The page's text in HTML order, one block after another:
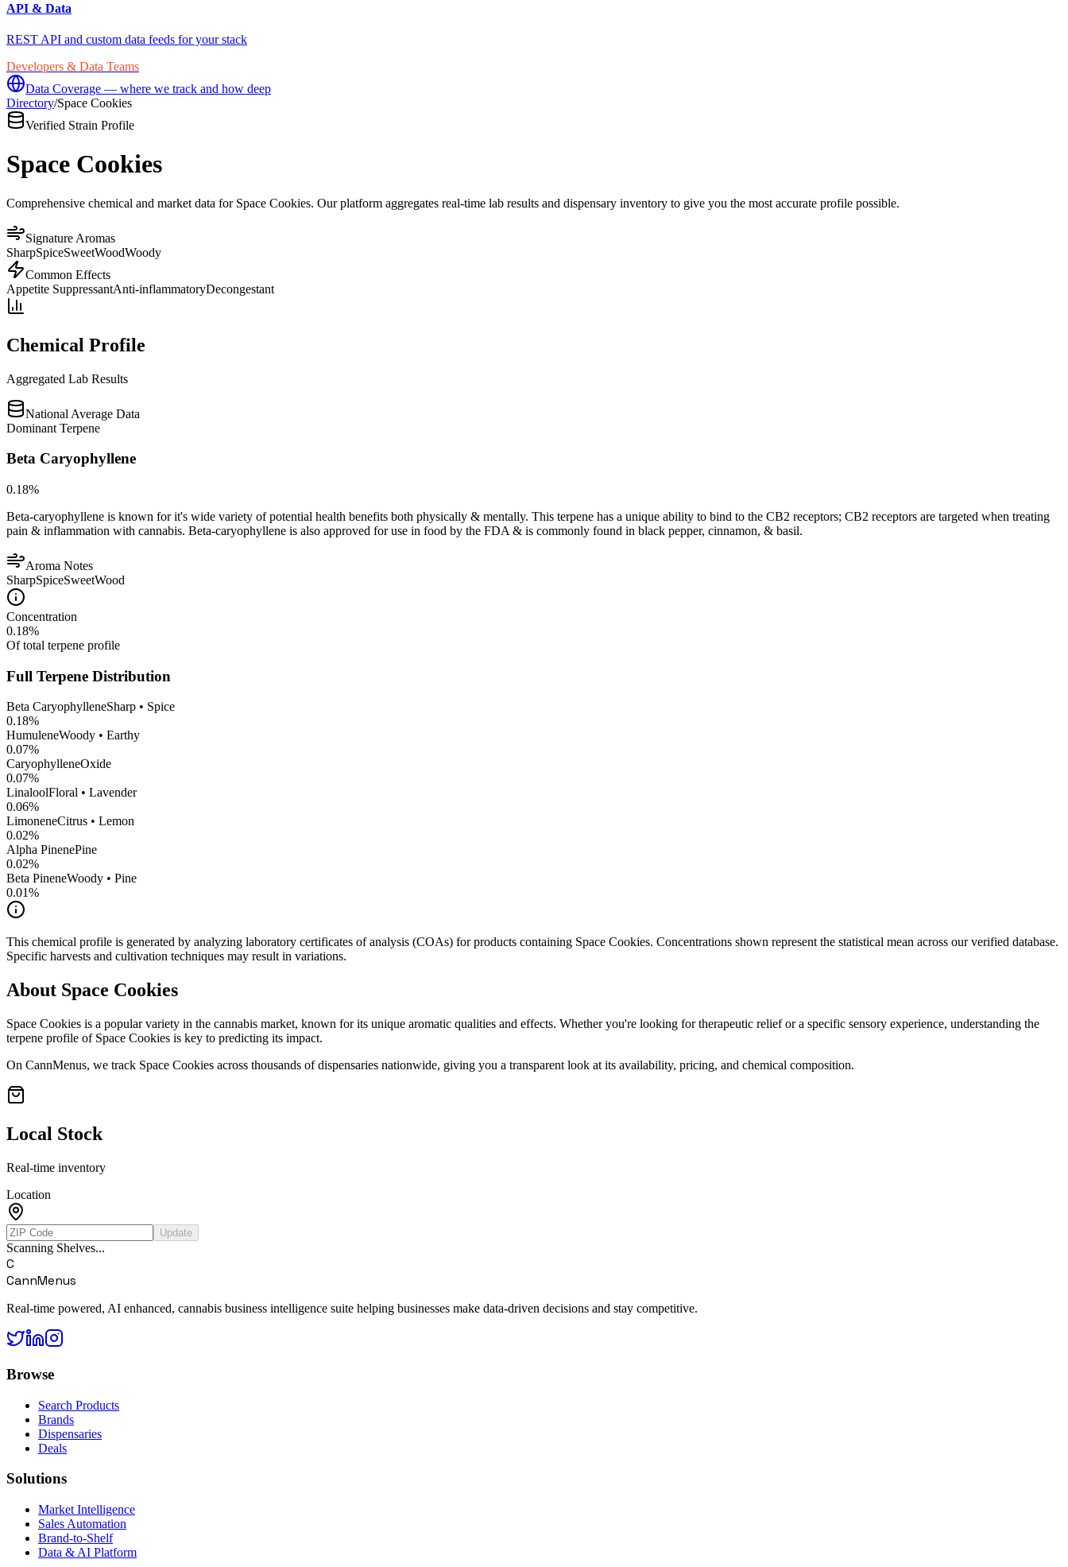
API & Data
REST API and custom data feeds for your stack
Developers & Data Teams
Data Coverage — where we track and how deep
Directory/Space Cookies
Verified Strain Profile
Space Cookies
Comprehensive chemical and market data for Space Cookies. Our platform aggregates real-time lab results and dispensary inventory to give you the most accurate profile possible.
Signature Aromas
SharpSpiceSweetWoodWoody
Common Effects
Appetite SuppressantAnti-inflammatoryDecongestant
Chemical Profile
Aggregated Lab Results
National Average Data
Dominant Terpene
Beta Caryophyllene
0.18%
Beta-caryophyllene is known for it's wide variety of potential health benefits both physically & mentally. This terpene has a unique ability to bind to the CB2 receptors; CB2 receptors are targeted when treating
pain & inflammation with cannabis. Beta-caryophyllene is also approved for use in food by the FDA & is commonly found in black pepper, cinnamon, & basil.
Aroma Notes
SharpSpiceSweetWood
Concentration
0.18%
Of total terpene profile
Full Terpene Distribution
Beta CaryophylleneSharp • Spice
0.18%
HumuleneWoody • Earthy
0.07%
CaryophylleneOxide
0.07%
LinaloolFloral • Lavender
0.06%
LimoneneCitrus • Lemon
0.02%
Alpha PinenePine
0.02%
Beta PineneWoody • Pine
0.01%
This chemical profile is generated by analyzing laboratory certificates of analysis (COAs) for products containing Space Cookies. Concentrations shown represent the statistical mean across our verified database.
Specific harvests and cultivation techniques may result in variations.
About Space Cookies
Space Cookies is a popular variety in the cannabis market, known for its unique aromatic qualities and effects. Whether you're looking for therapeutic relief or a specific sensory experience, understanding the
terpene profile of Space Cookies is key to predicting its impact.
On CannMenus, we track Space Cookies across thousands of dispensaries nationwide, giving you a transparent look at its availability, pricing, and chemical composition.
Local Stock
Real-time inventory
Location
Update
Scanning Shelves...
C
CannMenus
Real-time powered, AI enhanced, cannabis business intelligence suite helping businesses make data-driven decisions and stay competitive.
Browse
Search Products
Brands
Dispensaries
Deals
Solutions
Market Intelligence
Sales Automation
Brand-to-Shelf
Data & AI Platform